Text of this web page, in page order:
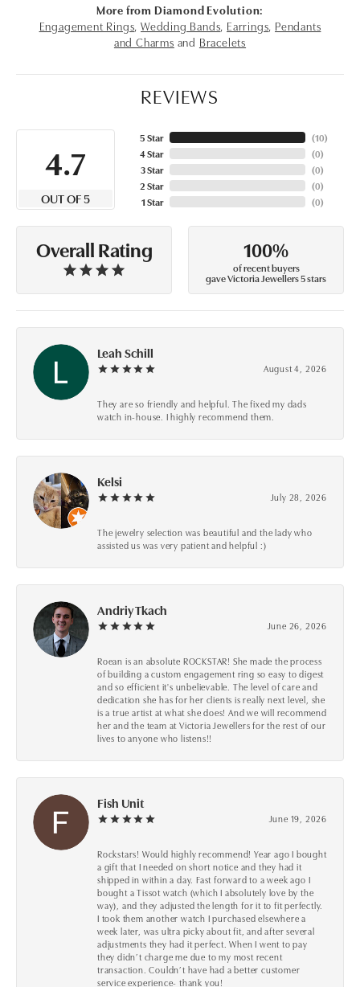
More from Diamond Evolution:
Engagement Rings Wedding Bands Earrings Pendants
and Charms and Bracelets
REVIEWS
4.7
OUT OF 5
5 Star
4 Star
3 Star
2 Star
1 Star
(10)
(0)
(0)
(0)
(0)
Overall Rating 100%
of recent buyers
gave Victoria Jewellers 5 stars
Leah Schill
August 4, 2026
They are so friendly and helpful. The fixed my dads
watch in-house. I highly recommend them.
Kelsi
July 28, 2026
The jewelry selection was beautiful and the lady who
assisted us was very patient and helpful :)
Andriy Tkach
June 26, 2026
Roean is an absolute ROCKSTAR! She made the process
of building a custom engagement ring so easy to digest
and so efficient it's unbelievable. The level of care and
dedication she has for her clients is really next level, she
is a true artist at what she does! And we will recommend
her and the team at Victoria Jewellers for the rest of our
lives to anyone who listens!!
Fish Unit
June 19, 2026
Rockstars! Would highly recommend! Year ago I bought
a gift that I needed on short notice and they had it
shipped in within a day. Fast forward to a week ago I
bought a Tissot watch (which I absolutely love by the
way), and they adjusted the length for it to fit perfectly.
I took them another watch I purchased elsewhere a
week later, was ultra picky about fit, and after several
adjustments they had it perfect. When I went to pay
they didn’t charge me due to my most recent
transaction. Couldn’t have had a better customer
service experience- thank you!